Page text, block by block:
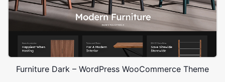
Furniture Dark – WordPress WooCommerce Theme